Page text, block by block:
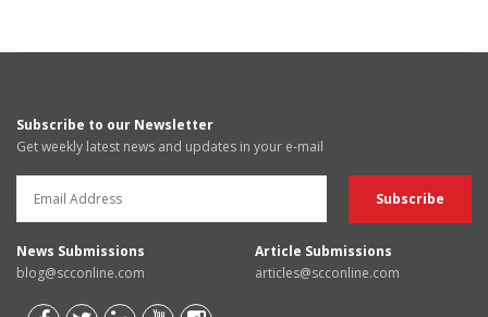
Subscribe to our Newsletter
Get weekly latest news and updates in your e-mail
News Submissions
blog@scconline.com
Article Submissions
articles@scconline.com